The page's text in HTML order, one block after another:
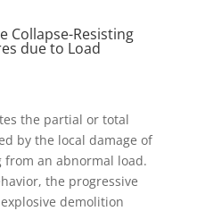
Collapse-Resisting
due to Load
the partial or total
by the local damage of
an abnormal load.
the progressive
demolition